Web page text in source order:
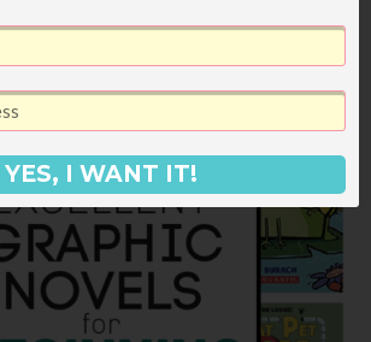
YES, I WANT IT!